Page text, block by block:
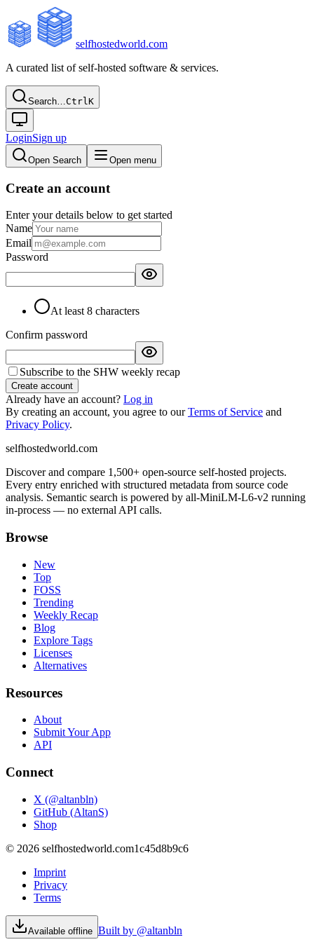
selfhostedworld.com
A curated list of self-hosted software & services.
Search…CtrlK
LoginSign up
Open Search Open menu
Create an account
Enter your details below to get started
Name
Email
Password
At least 8 characters
Confirm password
Subscribe to the SHW weekly recap
Create account
Already have an account? Log in
By creating an account, you agree to ourTerms of Service and
Privacy Policy.
selfhostedworld.com
Discover and compare 1,500+ open-source self-hosted projects.
Every entry enriched with structured metadata from source code
analysis. Semantic search is powered by all-MiniLM-L6-v2 running
in-process — no external API calls.
Browse
New
Top
FOSS
Trending
Weekly Recap
Blog
Explore Tags
Licenses
Alternatives
Resources
About
Submit Your App
API
Connect
X (@altanbln)
GitHub (AltanS)
Shop
© 2026 selfhostedworld.com1c45d8b9c6
Imprint
Privacy
Terms
Available offline Built by @altanbln